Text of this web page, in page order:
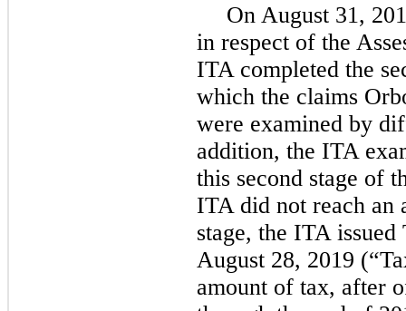
On August 31,
in respect of the
ITA completed the
which the claims
were examined by
addition, the ITA
this second stage of
ITA did not reach an
stage, the ITA
August 28, 2019
amount of tax, after